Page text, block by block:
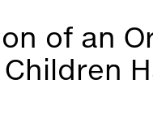
of an